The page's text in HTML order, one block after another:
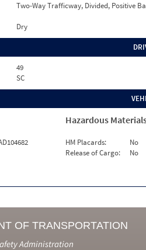
Two-Way Trafficway, Divided, Positive
Dry
49
SC
Hazardous
HM Placards:
No
Release of Cargo:
No
OF TRANSPORTATION
Administration